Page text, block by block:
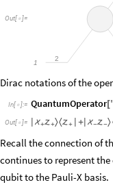
Out[ ]=
2
1
Dirac notations of the
In[ ]:= QuantumOperator[
Out[ ]= ++〉〈+ + −−〉
Recall the connection of
continues to represent
qubit to the Pauli-X basis.